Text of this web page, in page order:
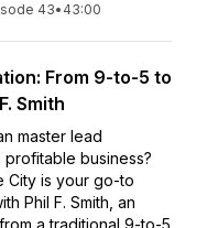
43• 43:00
From 9-to-5 to
Smith
master lead
business?
City is your go-to
Phil F. Smith, an
a traditional 9-to-5